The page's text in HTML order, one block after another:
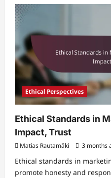
Relative
Decision-
Influence
Ethical Perspectives
Ethical Standards in
Impact, Trust
Matias Rautamäki 3 months
Ethical standards in
promote honesty and